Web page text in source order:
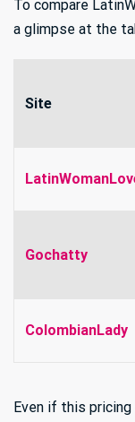
To compare
a glimpse at the
Site
Gochatty
ColombianLady
Even if this